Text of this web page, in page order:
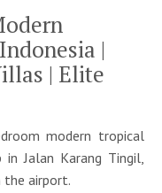
|
| Elite
modern tropical
Jalan Karang Tingil,
airport.